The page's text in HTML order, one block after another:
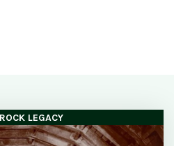
LEGACY